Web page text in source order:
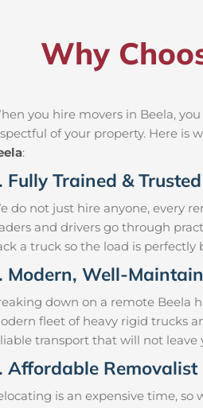
Why
you hire movers in Beela,
of your property. Here is
:
Fully Trained &
do not just hire anyone, every
and drivers go through
a truck so the load is perfectly
Modern, Well-
down on a remote Beela
fleet of heavy rigid trucks
transport that will not
Affordable
is an expensive time,